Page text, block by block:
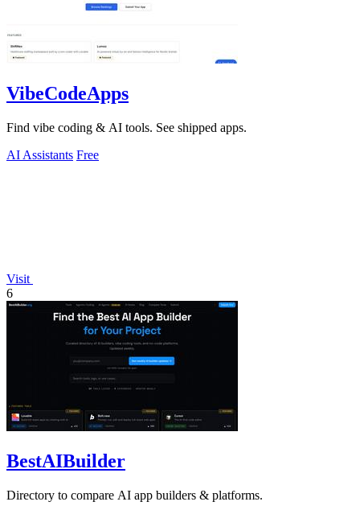
VibeCodeApps
Find vibe coding & AI tools. See shipped apps.
AI Assistants Free
Visit
6
BestAIBuilder
Directory to compare AI app builders & platforms.